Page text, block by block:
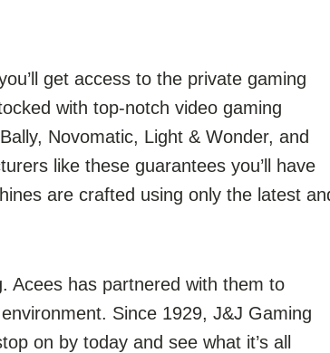
get access to the private gaming
with top-notch video gaming
Novomatic, Light & Wonder, and
like these guarantees you’ll have
are crafted using only the latest
. Acees has partnered with them to
Since 1929, J&J Gaming
on by today and see what it’s all